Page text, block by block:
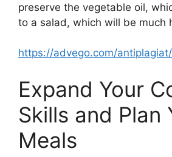
preserve the vegetable oil,
to a salad, which will be much
https://advego.com/
Expand Your
Skills and Plan
Meals